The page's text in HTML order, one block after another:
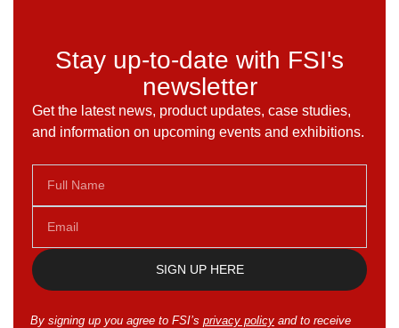
Stay up-to-date with FSI's
newsletter
Get the latest news, product updates, case studies,
and information on upcoming events and exhibitions.
SIGN UP HERE
By signing up you agree to FSI’s privacy policyand to receive